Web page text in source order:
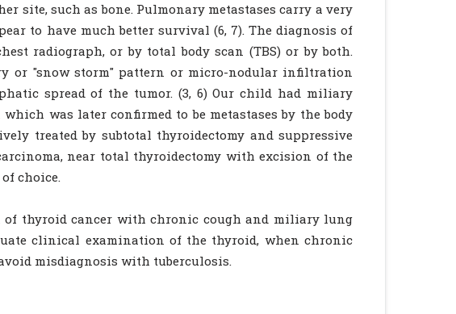
site, such as bone. Pulmonary metastases carry a very
to have much better survival (6, 7). The diagnosis of
radiograph, or by total body scan (TBS) or by both.
or "snow storm" pattern or micro-nodular infiltration
spread of the tumor. (3, 6) Our child had miliary
was later confirmed to be metastases by the body
treated by subtotal thyroidectomy and suppressive
near total thyroidectomy with excision of the
choice.
of thyroid cancer with chronic cough and miliary lung
clinical examination of the thyroid, when chronic
misdiagnosis with tuberculosis.